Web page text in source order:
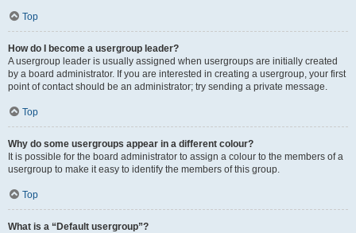
Top
How do I become a usergroup leader?
A usergroup leader is usually assigned when usergroups are initially created
by a board administrator. If you are interested in creating a usergroup, your first
point of contact should be an administrator; try sending a private message.
Top
Why do some usergroups appear in a different colour?
It is possible for the board administrator to assign a colour to the members of a
usergroup to make it easy to identify the members of this group.
Top
What is a “Default usergroup”?